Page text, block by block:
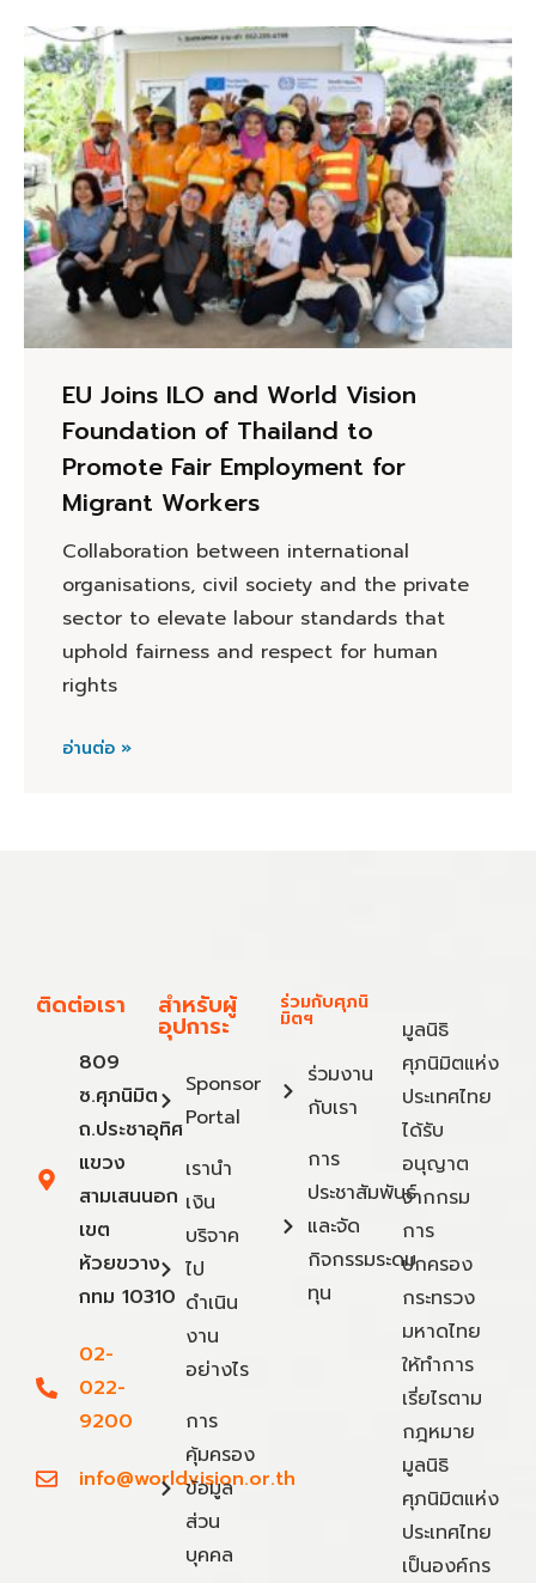
EU Joins ILO and World Vision
Foundation of Thailand to
Promote Fair Employment for
Migrant Workers
Collaboration between international
organisations, civil society and the private
sector to elevate labour standards that
uphold fairness and respect for human
rights
อ่านต่อ »
ติดต่อเรา
809
ซ.ศุภนิมิต
ถ.ประชาอุทิศ
แขวง
สามเสนนอก
เขต
ห้วยขวาง
กทม 10310
02-
022-
9200
info@worldvision.or.th
สำหรับผู้
อุปการะ
Sponsor
Portal
เรานำ
เงิน
บริจาค
ไป
ดำเนิน
งาน
อย่างไร
การ
คุ้มครอง
ข้อมูล
ส่วน
บุคคล
ร่วมกับศุภนิ
มิตฯ
ร่วมงาน
กับเรา
การ
ประชาสัมพันธ์
และจัด
กิจกรรมระดม
ทุน
มูลนิธิ
ศุภนิมิตแห่ง
ประเทศไทย
ได้รับ
อนุญาต
จากกรม
การ
ปกครอง
กระทรวง
มหาดไทย
ให้ทำการ
เรี่ยไรตาม
กฎหมาย
มูลนิธิ
ศุภนิมิตแห่ง
ประเทศไทย
เป็นองค์กร